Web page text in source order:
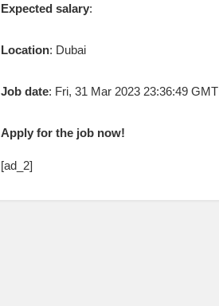
Expected salary:
Location: Dubai
Job date: Fri, 31 Mar 2023 23:36:49 GMT
Apply for the job now!
[ad_2]